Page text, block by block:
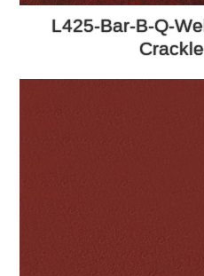
L425-Bar-B-Q-